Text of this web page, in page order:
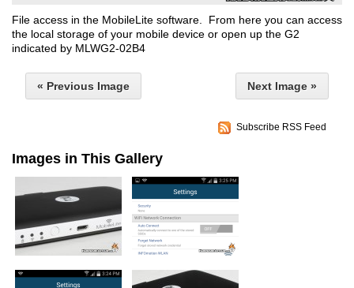
File access in the MobileLite software. From here you can access
the local storage of your mobile device or open up the G2
indicated by MLWG2-02B4
« Previous Image Next Image »
Subscribe RSS Feed
Images in This Gallery